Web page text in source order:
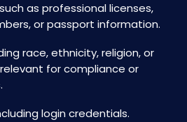
as professional licenses,
or passport information.
race, ethnicity, religion, or
for compliance or
login credentials.